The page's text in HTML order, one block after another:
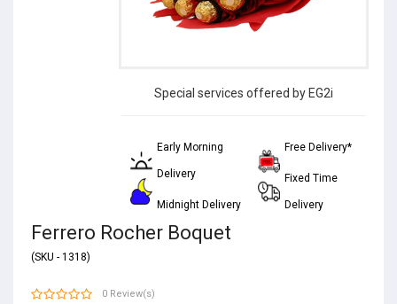
Special services offered by EG2i
Early Morning
Delivery
Midnight Delivery
Free Delivery*
Fixed Time
Delivery
Ferrero Rocher Boquet
(SKU - 1318)
0 Review(s)